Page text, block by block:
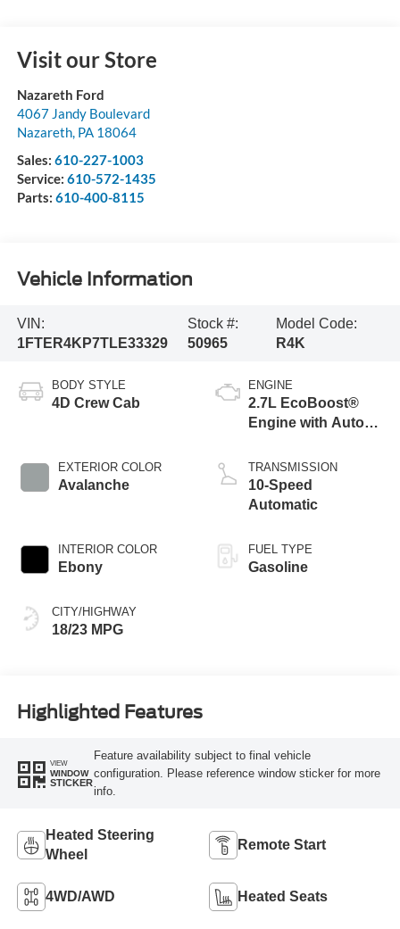
Visit our Store
Nazareth Ford
4067 Jandy Boulevard
Nazareth, PA 18064
Sales: 610-227-1003
Service: 610-572-1435
Parts: 610-400-8115
Vehicle Information
VIN:
1FTER4KP7TLE33329
Stock #:
50965
Model Code:
R4K
BODY STYLE
4D Crew Cab
EXTERIOR COLOR
Avalanche
INTERIOR COLOR
Ebony
CITY/HIGHWAY
18/23 MPG
ENGINE
2.7L EcoBoost®
Engine with Auto
Technology
TRANSMISSION
10-Speed
Automatic
FUEL TYPE
Gasoline
Highlighted Features
VIEW
WINDOW
STICKER
Feature availability subject to final vehicle
configuration. Please reference window sticker for more
info.
Heated Steering
Wheel
Remote Start
4WD/AWD Heated Seats